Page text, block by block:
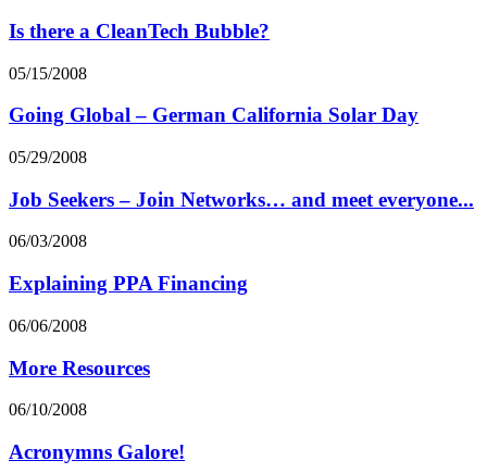
Is there a CleanTech Bubble?
05/15/2008
Going Global – German California Solar Day
05/29/2008
Job Seekers – Join Networks… and meet everyone...
06/03/2008
Explaining PPA Financing
06/06/2008
More Resources
06/10/2008
Acronymns Galore!